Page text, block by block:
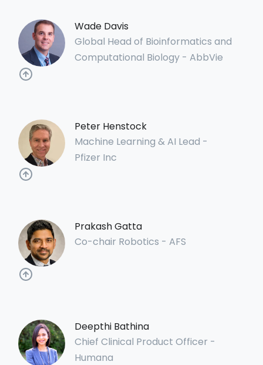
Wade Davis
Global Head of Bioinformatics and
Computational Biology - AbbVie
Peter Henstock
Machine Learning & AI Lead -
Pfizer Inc
Prakash Gatta
Co-chair Robotics - AFS
Deepthi Bathina
Chief Clinical Product Officer -
Humana